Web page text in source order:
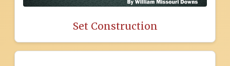
Set Construction